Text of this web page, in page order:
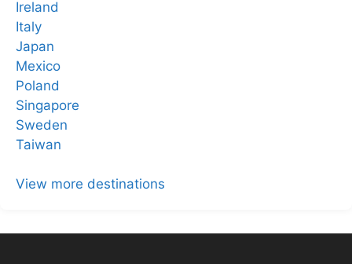
Ireland
Italy
Japan
Mexico
Poland
Singapore
Sweden
Taiwan
View more destinations